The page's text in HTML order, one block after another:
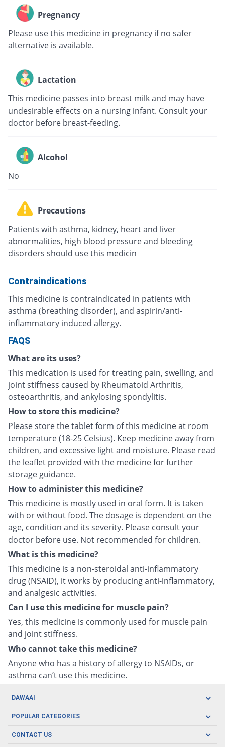
Pregnancy
Please use this medicine in pregnancy if no safer
alternative is available.
Lactation
This medicine passes into breast milk and may have
undesirable effects on a nursing infant. Consult your
doctor before breast-feeding.
Alcohol
No
Precautions
Patients with asthma, kidney, heart and liver
abnormalities, high blood pressure and bleeding
disorders should use this medicin
Contraindications
This medicine is contraindicated in patients with
asthma (breathing disorder), and aspirin/anti-
inflammatory induced allergy.
FAQS
What are its uses?
This medication is used for treating pain, swelling, and
joint stiffness caused by Rheumatoid Arthritis,
osteoarthritis, and ankylosing spondylitis.
How to store this medicine?
Please store the tablet form of this medicine at room
temperature (18-25 Celsius). Keep medicine away from
children, and excessive light and moisture. Please read
the leaflet provided with the medicine for further
storage guidance.
How to administer this medicine?
This medicine is mostly used in oral form. It is taken
with or without food. The dosage is dependent on the
age, condition and its severity. Please consult your
doctor before use. Not recommended for children.
What is this medicine?
This medicine is a non-steroidal anti-inflammatory
drug (NSAID), it works by producing anti-inflammatory,
and analgesic activities.
Can I use this medicine for muscle pain?
Yes, this medicine is commonly used for muscle pain
and joint stiffness.
Who cannot take this medicine?
Anyone who has a history of allergy to NSAIDs, or
asthma can’t use this medicine.
DAWAAI
Careers
Covid19
POPULAR CATEGORIES
Oral Care
CONTACT US